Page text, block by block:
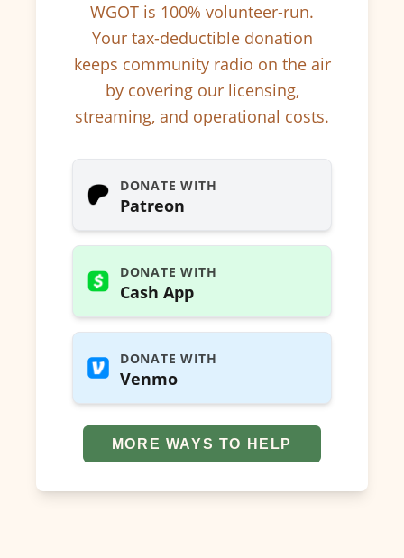
WGOT is 100% volunteer-run.
Your tax-deductible donation
keeps community radio on the air
by covering our licensing,
streaming, and operational costs.
DONATE WITH
Patreon
DONATE WITH
Cash App
DONATE WITH
Venmo
MORE WAYS TO HELP